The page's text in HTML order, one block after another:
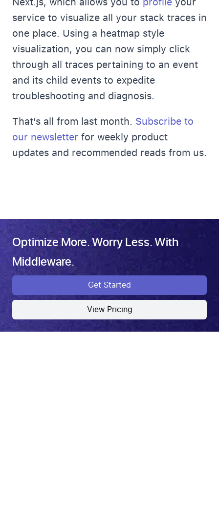
service to visualize all your stack traces in
one place. Using a heatmap style
visualization, you can now simply click
through all traces pertaining to an event
and its child events to expedite
troubleshooting and diagnosis.
That’s all from last month. Subscribe to
our newsletter for weekly product
updates and recommended reads from us.
Optimize More. Worry Less. With
Middleware.
Get Started
View Pricing